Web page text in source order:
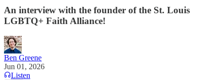
An interview with the founder of the St. Louis
LGBTQ+ Faith Alliance!
Ben Greene
Jun 01, 2026
Listen